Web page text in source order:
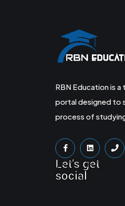
RBN Education is
portal designed to
process of
Let's get
social